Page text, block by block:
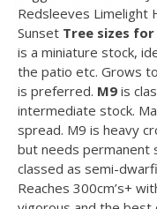
Redsleeves Limelight
Sunset Tree sizes
is a miniature stock,
the patio etc. Grows
is preferred. M9is
intermediate stock.
spread. M9 is heavy
but needs permanent
classed as semi-
Reaches 300cm’s+